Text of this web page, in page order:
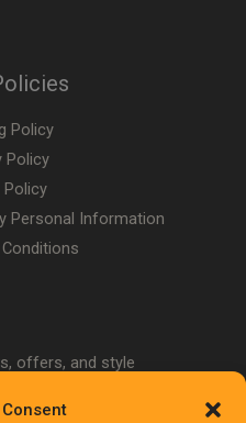
Policy
Policy
Policy
Personal Information
offers, and style